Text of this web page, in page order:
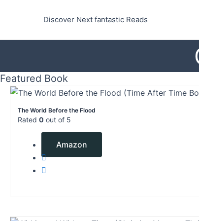
Discover Next fantastic Reads
Featured Book
The World Before the Flood
Rated 0 out of 5
Amazon